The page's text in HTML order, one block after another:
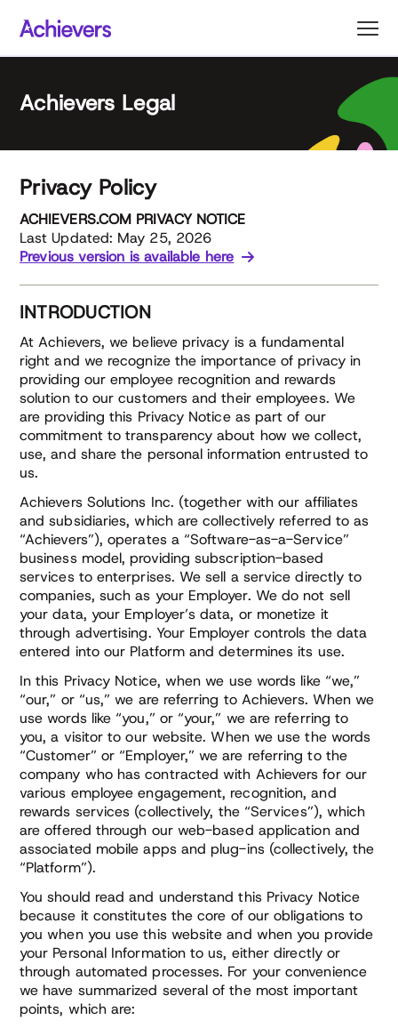
content
Achievers Legal
Privacy Policy
ACHIEVERS.COM PRIVACY NOTICE
Last Updated: May 25, 2026
Previous version is available here
INTRODUCTION
At Achievers, we believe privacy is a fundamental
right and we recognize the importance of privacy in
providing our employee recognition and rewards
solution to our customers and their employees. We
are providing this Privacy Notice as part of our
commitment to transparency about how we collect,
use, and share the personal information entrusted to
us.
Achievers Solutions Inc. (together with our affiliates
and subsidiaries, which are collectively referred to as
“Achievers”), operates a “Software-as-a-Service”
business model, providing subscription-based
services to enterprises. We sell a service directly to
companies, such as your Employer. We do not sell
your data, your Employer’s data, or monetize it
through advertising. Your Employer controls the data
entered into our Platform and determines its use.
In this Privacy Notice, when we use words like “we,”
“our,” or “us,” we are referring to Achievers. When we
use words like “you,” or “your,” we are referring to
you, a visitor to our website. When we use the words
“Customer” or “Employer,” we are referring to the
company who has contracted with Achievers for our
various employee engagement, recognition, and
rewards services (collectively, the “Services”), which
are offered through our web-based application and
associated mobile apps and plug-ins (collectively, the
“Platform”).
You should read and understand this Privacy Notice
because it constitutes the core of our obligations to
you when you use this website and when you provide
your Personal Information to us, either directly or
through automated processes. For your convenience
we have summarized several of the most important
points, which are: